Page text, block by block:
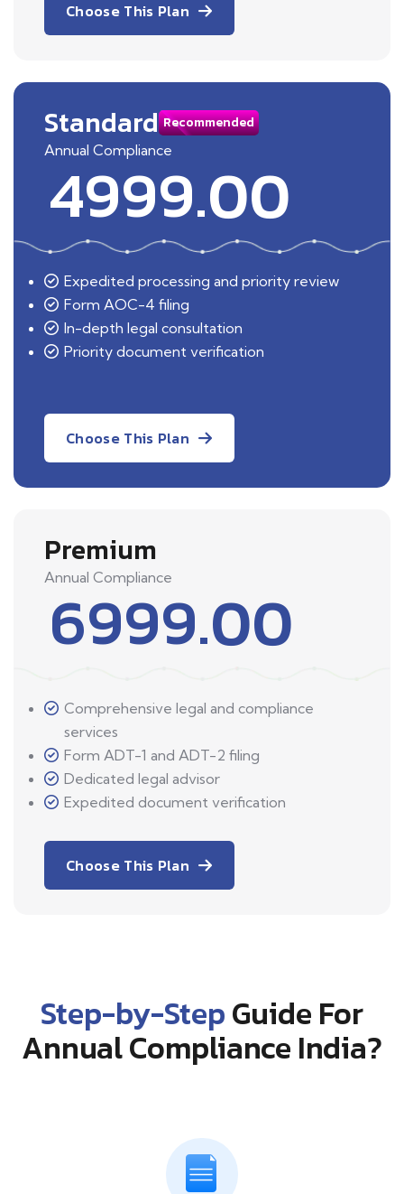
Choose This Plan
Standard Recommended
Annual Compliance
4999.00
Expedited processing and priority review
Form AOC-4 filing
In-depth legal consultation
Priority document verification
Choose This Plan
Premium
Annual Compliance
6999.00
Comprehensive legal and compliance
services
Form ADT-1 and ADT-2 filing
Dedicated legal advisor
Expedited document verification
Choose This Plan
Step-by-StepGuide For
Annual Compliance India?